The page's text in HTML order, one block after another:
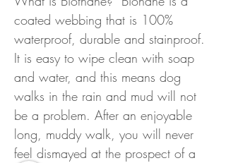
coated webbing that is 100%
waterproof, durable and stainproof.
It is easy to wipe clean with soap
and water, and this means dog
walks in the rain and mud will not
be a problem. After an enjoyable
long, muddy walk, you will never
feel dismayed at the prospect of a